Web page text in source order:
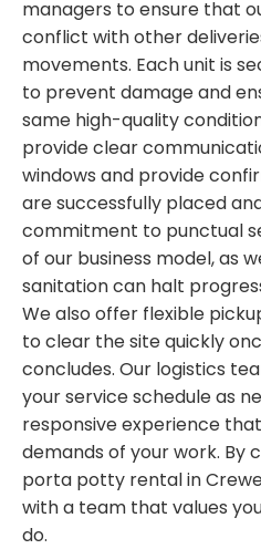
managers to ensure that
conflict with other
movements. Each unit is
to prevent damage and
same high-quality
provide clear
windows and provide
are successfully placed
commitment to punctual
of our business model, as
sanitation can halt
We also offer flexible
to clear the site quickly
concludes. Our logistics
your service schedule as
responsive experience
demands of your work. By
porta potty rental in
with a team that values
do.